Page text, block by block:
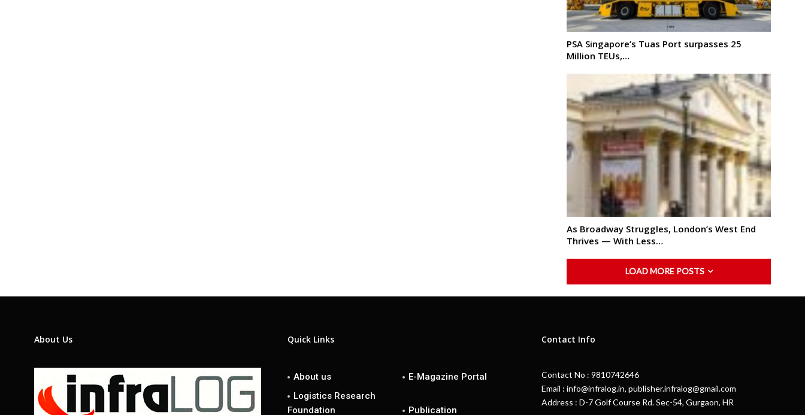
PSA Singapore’s Tuas Port surpasses 25
Million TEUs,…
As Broadway Struggles, London’s West End
Thrives — With Less…
LOAD MORE POSTS
About Us Quick Links
About us
E-Magazine Portal
Logistics Research
Foundation
Publication
Contact Info
Contact No : 9810742646
Email : info@infralog.in, publisher.infralog@gmail.com
Address : D-7 Golf Course Rd. Sec-54, Gurgaon, HR